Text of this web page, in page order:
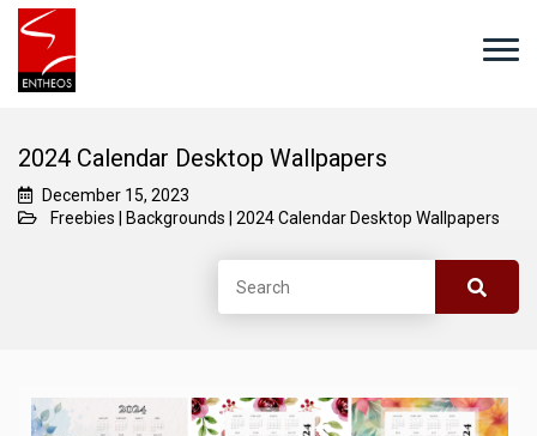
2024 Calendar Desktop Wallpapers
December 15, 2023
Freebies
Backgrounds 2024 Calendar Desktop Wallpapers